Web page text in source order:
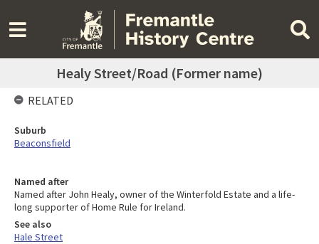
Healy Street/Road (Former name)
Named after
Named after John Healy, owner of the Winterfold Estate and a life-
long supporter of Home Rule for Ireland.
See also
Hale Street
RELATED
Suburb
Beaconsfield